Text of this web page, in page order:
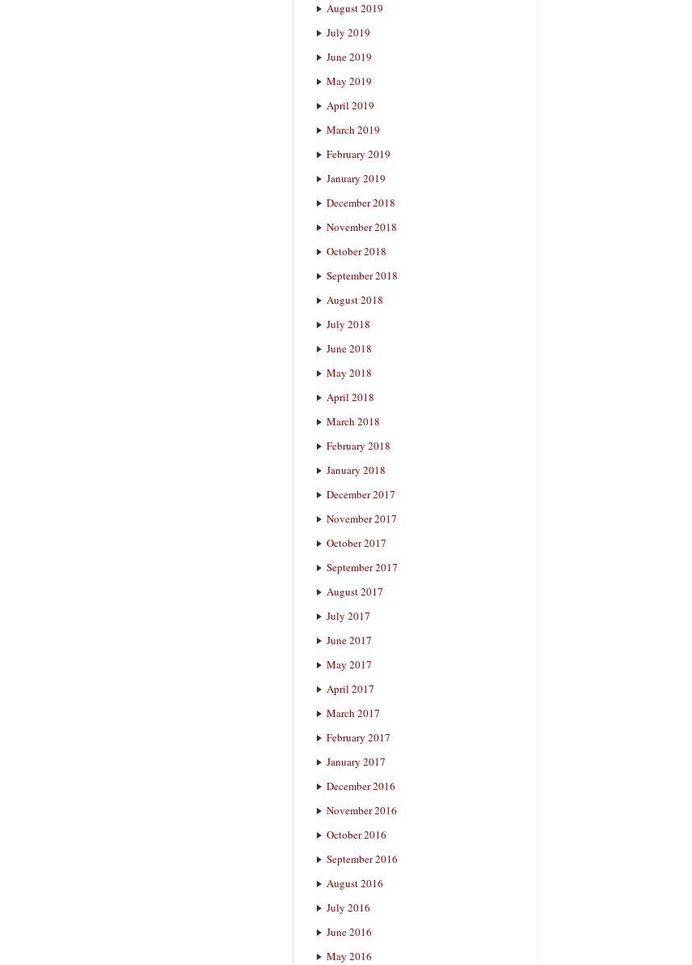
August 2019
July 2019
June 2019
May 2019
April 2019
March 2019
February 2019
January 2019
December 2018
November 2018
October 2018
September 2018
August 2018
July 2018
June 2018
May 2018
April 2018
March 2018
February 2018
January 2018
December 2017
November 2017
October 2017
September 2017
August 2017
July 2017
June 2017
May 2017
April 2017
March 2017
February 2017
January 2017
December 2016
November 2016
October 2016
September 2016
August 2016
July 2016
June 2016
May 2016